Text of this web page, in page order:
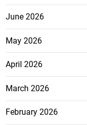
June 2026
May 2026
April 2026
March 2026
February 2026